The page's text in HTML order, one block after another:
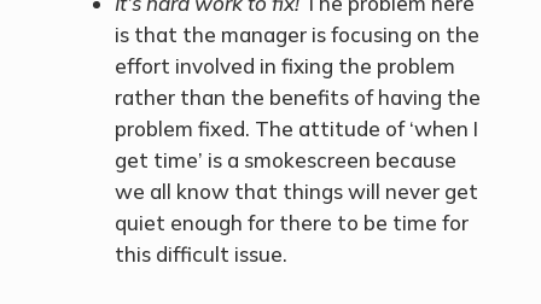
is that the manager is focusing on the
effort involved in fixing the problem
rather than the benefits of having the
problem fixed. The attitude of ‘when I
get time’ is a smokescreen because
we all know that things will never get
quiet enough for there to be time for
this difficult issue.